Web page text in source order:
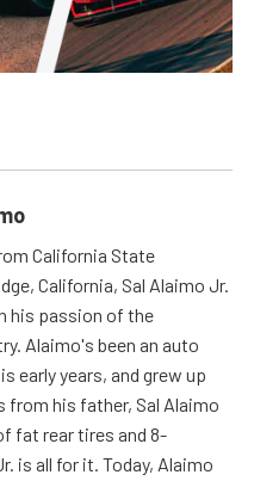
California State
California, Sal Alaimo Jr.
his passion of the
Alaimo's been an auto
early years, and grew up
from his father, Sal Alaimo
fat rear tires and 8-
is all for it. Today, Alaimo